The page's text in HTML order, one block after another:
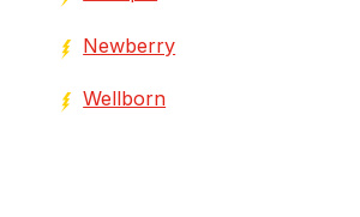
Newberry
Wellborn